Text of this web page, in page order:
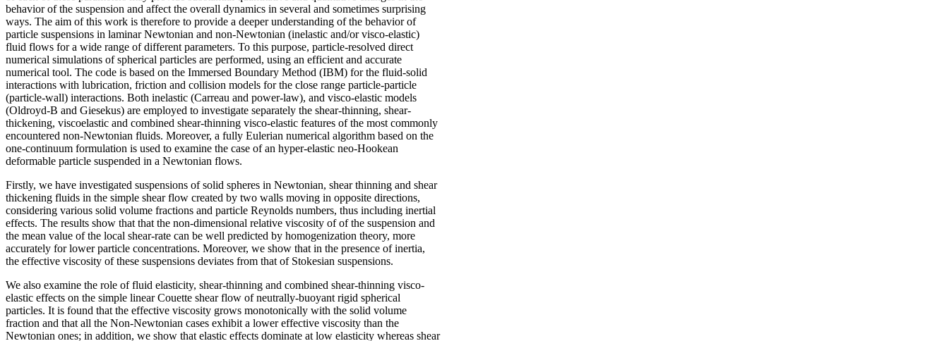
behavior of the suspension and affect the overall dynamics in several and sometimes surprising
ways. The aim of this work is therefore to provide a deeper understanding of the behavior of
particle suspensions in laminar Newtonian and non-Newtonian (inelastic and/or visco-elastic)
fluid flows for a wide range of different parameters. To this purpose, particle-resolved direct
numerical simulations of spherical particles are performed, using an efficient and accurate
numerical tool. The code is based on the Immersed Boundary Method (IBM) for the fluid-solid
interactions with lubrication, friction and collision models for the close range particle-particle
(particle-wall) interactions. Both inelastic (Carreau and power-law), and visco-elastic models
(Oldroyd-B and Giesekus) are employed to investigate separately the shear-thinning, shear-
thickening, viscoelastic and combined shear-thinning visco-elastic features of the most commonly
encountered non-Newtonian fluids. Moreover, a fully Eulerian numerical algorithm based on the
one-continuum formulation is used to examine the case of an hyper-elastic neo-Hookean
deformable particle suspended in a Newtonian flows.
Firstly, we have investigated suspensions of solid spheres in Newtonian, shear thinning and shear
thickening fluids in the simple shear flow created by two walls moving in opposite directions,
considering various solid volume fractions and particle Reynolds numbers, thus including inertial
effects. The results show that that the non-dimensional relative viscosity of of the suspension and
the mean value of the local shear-rate can be well predicted by homogenization theory, more
accurately for lower particle concentrations. Moreover, we show that in the presence of inertia,
the effective viscosity of these suspensions deviates from that of Stokesian suspensions.
We also examine the role of fluid elasticity, shear-thinning and combined shear-thinning visco-
elastic effects on the simple linear Couette shear flow of neutrally-buoyant rigid spherical
particles. It is found that the effective viscosity grows monotonically with the solid volume
fraction and that all the Non-Newtonian cases exhibit a lower effective viscosity than the
Newtonian ones; in addition, we show that elastic effects dominate at low elasticity whereas shear